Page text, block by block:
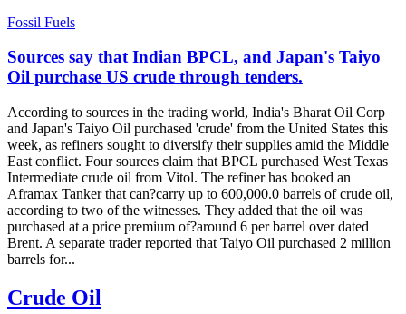
Fossil Fuels
Sources say that Indian BPCL, and Japan's Taiyo
Oil purchase US crude through tenders.
According to sources in the trading world, India's Bharat Oil Corp
and Japan's Taiyo Oil purchased 'crude' from the United States this
week, as refiners sought to diversify their supplies amid the Middle
East conflict. Four sources claim that BPCL purchased West Texas
Intermediate crude oil from Vitol. The refiner has booked an
Aframax Tanker that can?carry up to 600,000.0 barrels of crude oil,
according to two of the witnesses. They added that the oil was
purchased at a price premium of?around 6 per barrel over dated
Brent. A separate trader reported that Taiyo Oil purchased 2 million
barrels for...
Crude Oil